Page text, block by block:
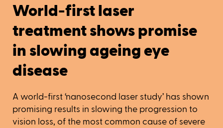
World-first laser
treatment shows promise
in slowing ageing eye
disease
A world-first ‘nanosecond laser study’ has shown
promising results in slowing the progression to
vision loss, of the most common cause of severe